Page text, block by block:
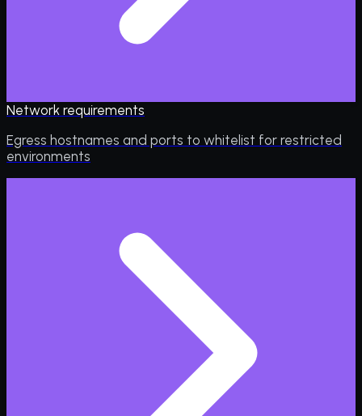
Network requirements
Egress hostnames and ports to whitelist for restricted
environments